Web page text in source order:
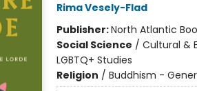
Rima Vesely-Flad
Publisher:North Atlantic
Social Science / Cultural &
LGBTQ+ Studies
Religion / Buddhism -